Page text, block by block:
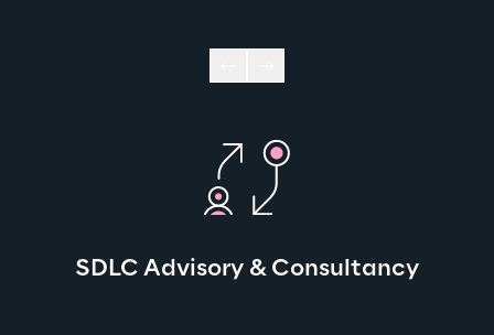
SDLC Advisory & Consultancy